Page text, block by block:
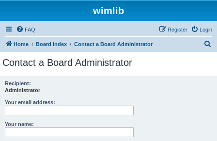
wimlib
FAQ Login
Register
Home Board index Contact a Board Administrator
Contact a Board Administrator
Recipient:
Administrator
Your email address:
Your name: